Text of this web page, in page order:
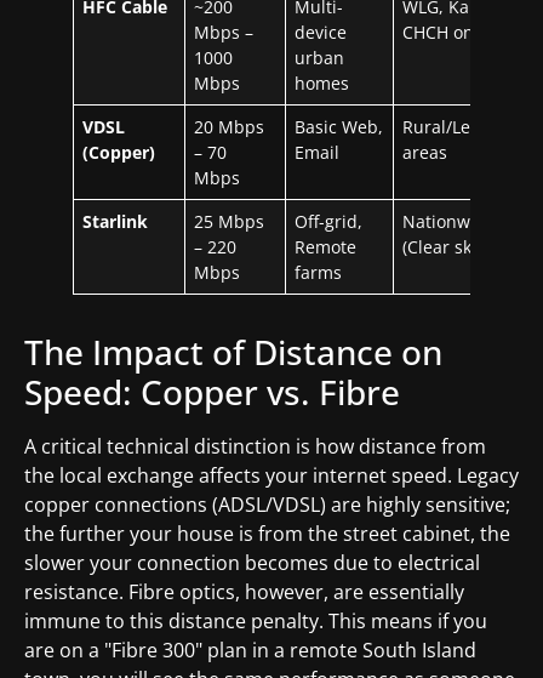
HFC Cable
~200
Mbps –
1000
Mbps
Multi-
device
urban
homes
WLG, Kapiti,
CHCH only
VDSL
(Copper)
20 Mbps
– 70
Mbps
Basic Web,
Email
Rural/Legacy
areas
Starlink
25 Mbps
– 220
Mbps
Off-grid,
Remote
farms
Nationwide
(Clear sky)
The Impact of Distance on
Speed: Copper vs. Fibre
A critical technical distinction is how distance from
the local exchange affects your internet speed. Legacy
copper connections (ADSL/VDSL) are highly sensitive;
the further your house is from the street cabinet, the
slower your connection becomes due to electrical
resistance. Fibre optics, however, are essentially
immune to this distance penalty. This means if you
are on a "Fibre 300" plan in a remote South Island